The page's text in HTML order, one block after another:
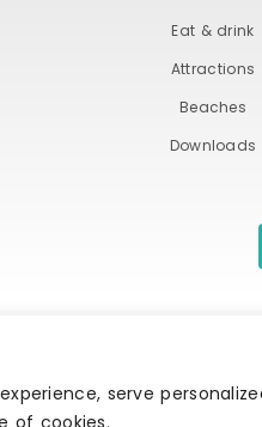
serve
of cookies.
Eat & drink
Attractions
Beaches
Downloads